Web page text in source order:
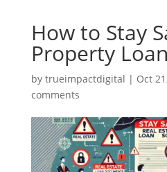
How to Stay
Property
by trueimpactdigital | Oct
comments